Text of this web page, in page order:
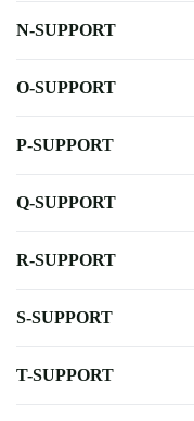
N-SUPPORT
O-SUPPORT
P-SUPPORT
Q-SUPPORT
R-SUPPORT
S-SUPPORT
T-SUPPORT